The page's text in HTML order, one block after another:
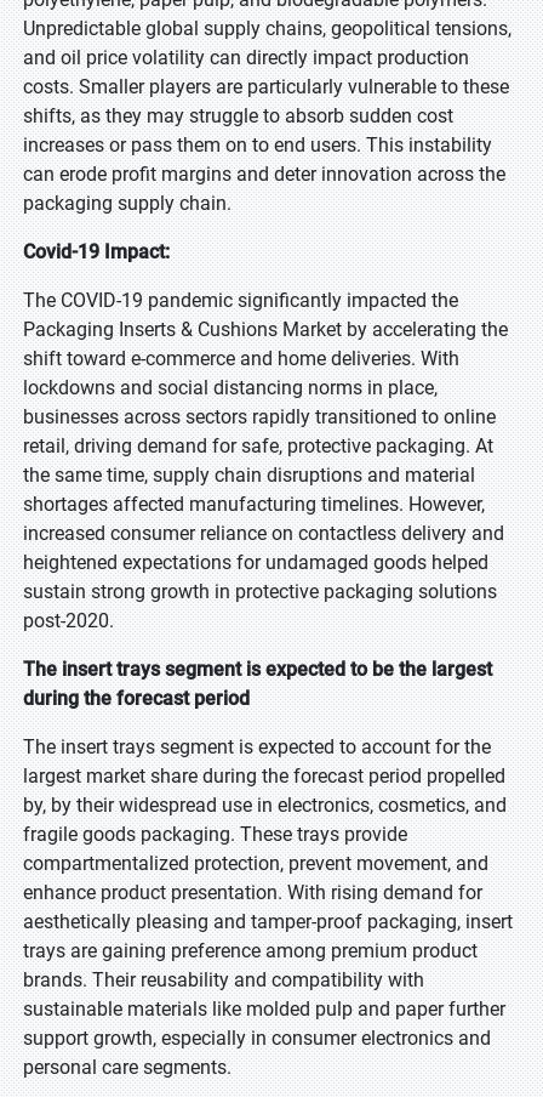
Unpredictable global supply chains, geopolitical tensions,
and oil price volatility can directly impact production
costs. Smaller players are particularly vulnerable to these
shifts, as they may struggle to absorb sudden cost
increases or pass them on to end users. This instability
can erode profit margins and deter innovation across the
packaging supply chain.
Covid-19 Impact:
The COVID-19 pandemic significantly impacted the
Packaging Inserts & Cushions Market by accelerating the
shift toward e-commerce and home deliveries. With
lockdowns and social distancing norms in place,
businesses across sectors rapidly transitioned to online
retail, driving demand for safe, protective packaging. At
the same time, supply chain disruptions and material
shortages affected manufacturing timelines. However,
increased consumer reliance on contactless delivery and
heightened expectations for undamaged goods helped
sustain strong growth in protective packaging solutions
post-2020.
The insert trays segment is expected to be the largest
during the forecast period
The insert trays segment is expected to account for the
largest market share during the forecast period propelled
by, by their widespread use in electronics, cosmetics, and
fragile goods packaging. These trays provide
compartmentalized protection, prevent movement, and
enhance product presentation. With rising demand for
aesthetically pleasing and tamper-proof packaging, insert
trays are gaining preference among premium product
brands. Their reusability and compatibility with
sustainable materials like molded pulp and paper further
support growth, especially in consumer electronics and
personal care segments.